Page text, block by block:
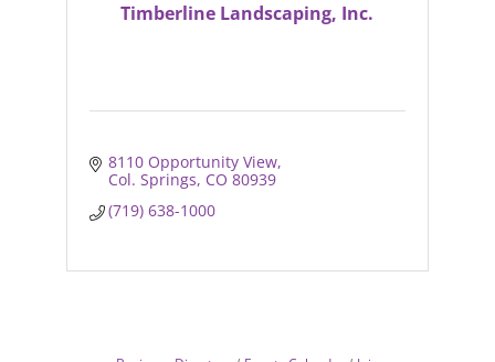
Timberline Landscaping, Inc.
8110 Opportunity View
Col. Springs CO 80939
(719) 638-1000